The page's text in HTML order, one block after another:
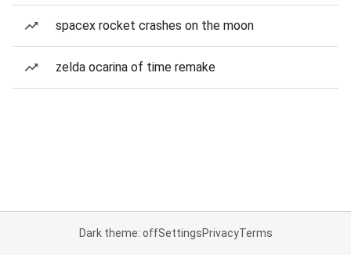
spacex rocket crashes on the moon
zelda ocarina of time remake
Dark theme: offSettingsPrivacyTerms